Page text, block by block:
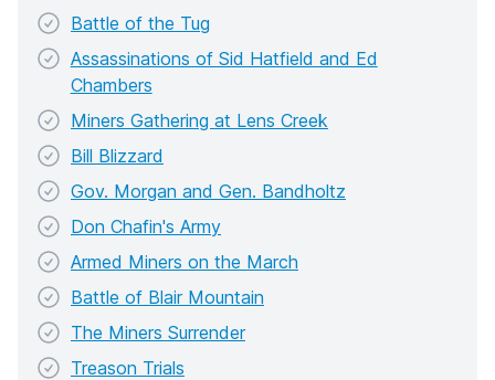
Battle of the Tug
Assassinations of Sid Hatfield and Ed
Chambers
Miners Gathering at Lens Creek
Bill Blizzard
Gov. Morgan and Gen. Bandholtz
Don Chafin's Army
Armed Miners on the March
Battle of Blair Mountain
The Miners Surrender
Treason Trials